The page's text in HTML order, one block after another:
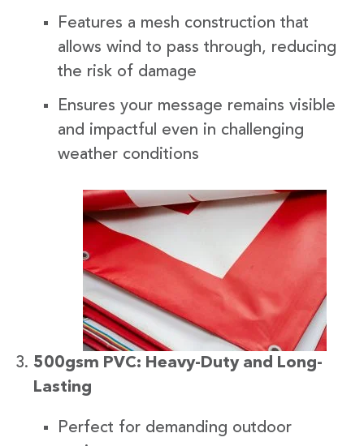
Features a mesh construction that
allows wind to pass through, reducing
the risk of damage
Ensures your message remains visible
and impactful even in challenging
weather conditions
500gsm PVC: Heavy-Duty and Long-
Lasting
Perfect for demanding outdoor